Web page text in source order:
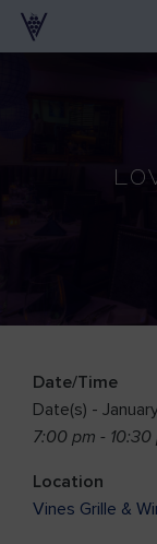
Date/Time
Date(s) -
7:00 pm - 10:30
Location
Vines Grille &